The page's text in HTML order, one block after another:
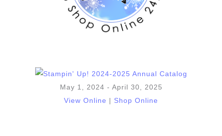
May 1, 2024 - April 30, 2025
View Online
Shop Online